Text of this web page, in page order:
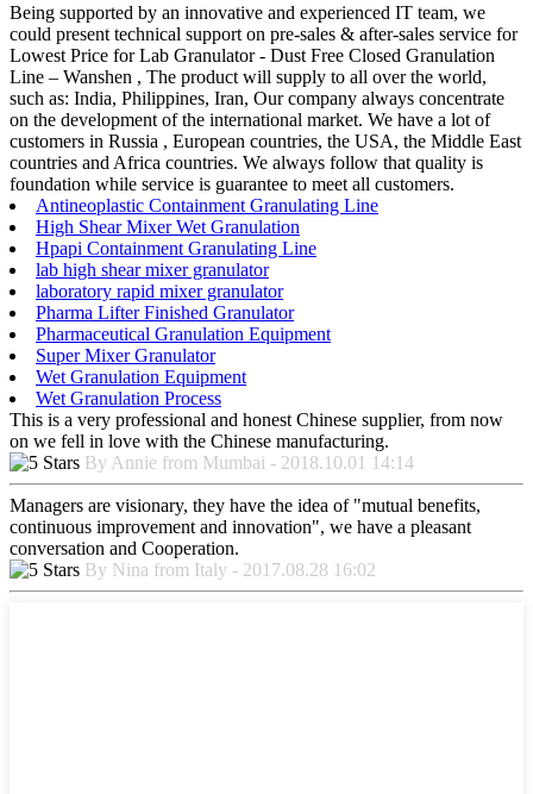
Being supported by an innovative and experienced IT team, we
could present technical support on pre-sales & after-sales service for
Lowest Price for Lab Granulator - Dust Free Closed Granulation
Line – Wanshen , The product will supply to all over the world,
such as: India, Philippines, Iran, Our company always concentrate
on the development of the international market. We have a lot of
customers in Russia , European countries, the USA, the Middle East
countries and Africa countries. We always follow that quality is
foundation while service is guarantee to meet all customers.
Antineoplastic Containment Granulating Line
High Shear Mixer Wet Granulation
Hpapi Containment Granulating Line
lab high shear mixer granulator
laboratory rapid mixer granulator
Pharma Lifter Finished Granulator
Pharmaceutical Granulation Equipment
Super Mixer Granulator
Wet Granulation Equipment
Wet Granulation Process
This is a very professional and honest Chinese supplier, from now
on we fell in love with the Chinese manufacturing.
By Annie from Mumbai - 2018.10.01 14:14
Managers are visionary, they have the idea of "mutual benefits,
continuous improvement and innovation", we have a pleasant
conversation and Cooperation.
By Nina from Italy - 2017.08.28 16:02